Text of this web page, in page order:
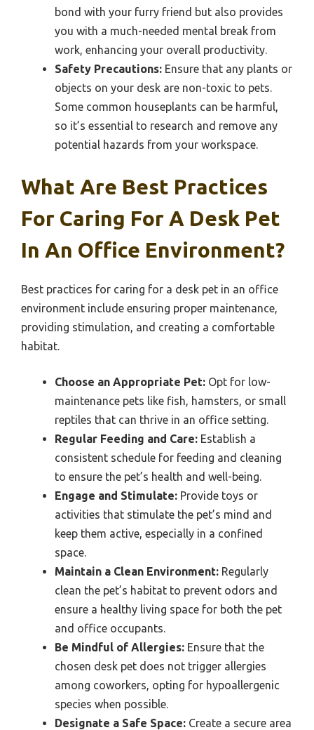
bond with your furry friend but also provides
you with a much-needed mental break from
work, enhancing your overall productivity.
Safety Precautions: Ensure that any plants or
objects on your desk are non-toxic to pets.
Some common houseplants can be harmful,
so it’s essential to research and remove any
potential hazards from your workspace.
What Are Best Practices
For Caring For A Desk Pet
In An Office Environment?
Best practices for caring for a desk pet in an office
environment include ensuring proper maintenance,
providing stimulation, and creating a comfortable
habitat.
Choose an Appropriate Pet: Opt for low-
maintenance pets like fish, hamsters, or small
reptiles that can thrive in an office setting.
Regular Feeding and Care: Establish a
consistent schedule for feeding and cleaning
to ensure the pet’s health and well-being.
Engage and Stimulate: Provide toys or
activities that stimulate the pet’s mind and
keep them active, especially in a confined
space.
Maintain a Clean Environment: Regularly
clean the pet’s habitat to prevent odors and
ensure a healthy living space for both the pet
and office occupants.
Be Mindful of Allergies: Ensure that the
chosen desk pet does not trigger allergies
among coworkers, opting for hypoallergenic
species when possible.
Designate a Safe Space: Create a secure area